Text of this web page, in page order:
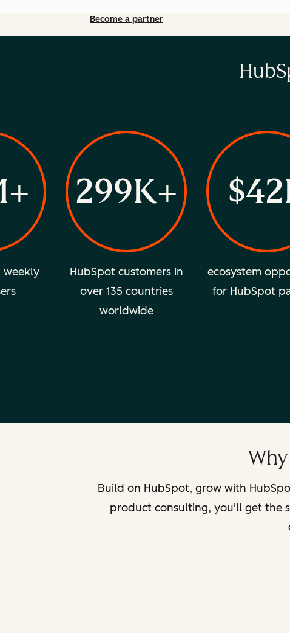
Become a partner
weekly
299K+
HubSpot customers in
over 135 countries
worldwide
ecosystem
for HubSpot
Build on HubSpot, grow with
product consulting, you'll get the